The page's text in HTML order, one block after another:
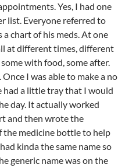
Yes, I had one
list. Everyone referred to
chart of his meds. At one
at different times, different
with food, some after.
I was able to make a no
had a little tray that I would
day. It actually worked
and then wrote the
medicine bottle to help
kinda the same name so
generic name was on the